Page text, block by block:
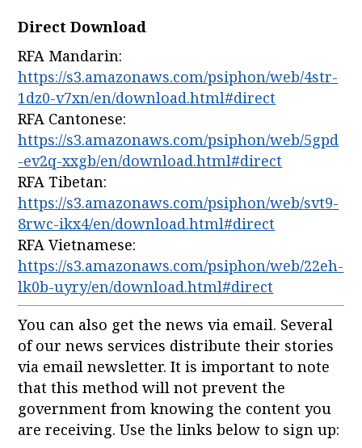
Direct Download
RFA Mandarin:
https://s3.amazonaws.com/psiphon/web/4str-
1dz0-v7xn/en/download.html#direct
RFA Cantonese:
https://s3.amazonaws.com/psiphon/web/5gpd
-ev2q-xxgb/en/download.html#direct
RFA Tibetan:
https://s3.amazonaws.com/psiphon/web/svt9-
8rwc-ikx4/en/download.html#direct
RFA Vietnamese:
https://s3.amazonaws.com/psiphon/web/22eh-
lk0b-uyry/en/download.html#direct
You can also get the news via email. Several
of our news services distribute their stories
via email newsletter. It is important to note
that this method will not prevent the
government from knowing the content you
are receiving. Use the links below to sign up: